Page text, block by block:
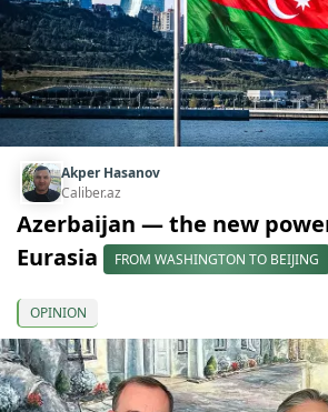
Akper Hasanov
Caliber.az
Azerbaijan — the new
Eurasia
FROM WASHINGTON TO BEIJING
OPINION